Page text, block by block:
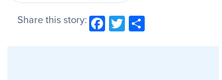
Share this story: Facebook
Twitter